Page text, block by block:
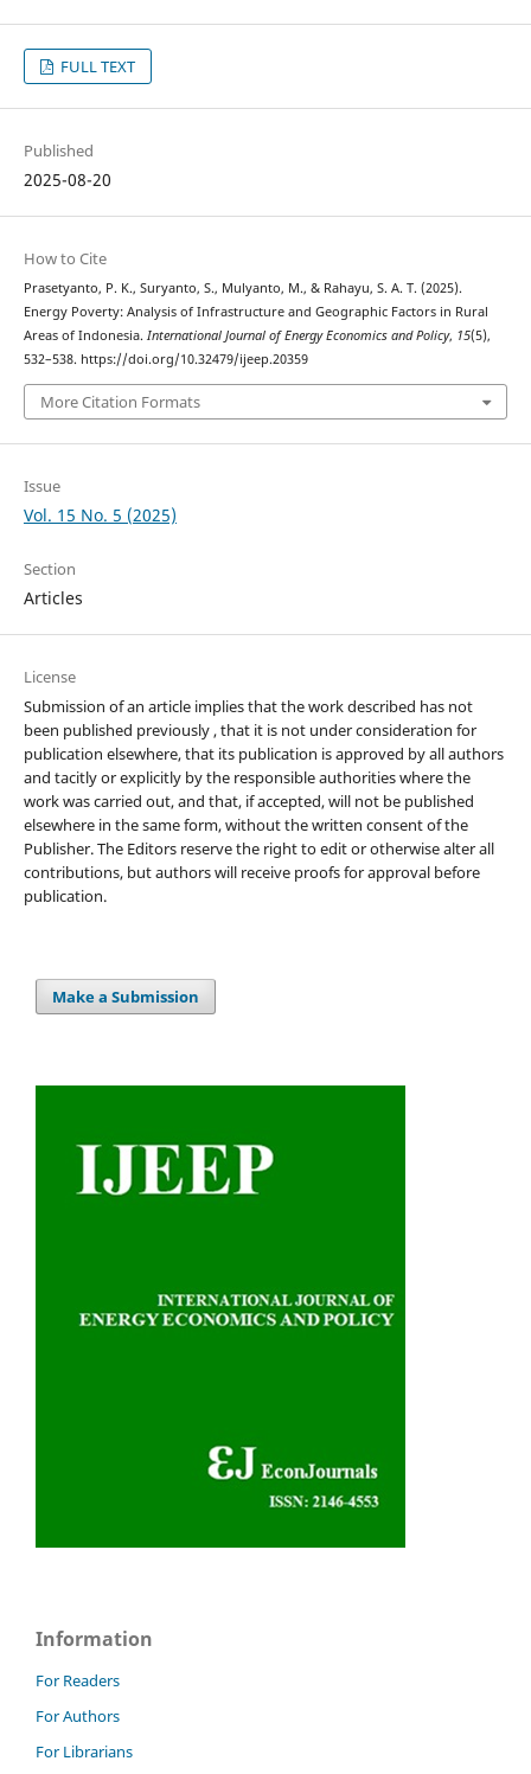
FULL TEXT
Published
2025-08-20
How to Cite
Prasetyanto, P. K., Suryanto, S., Mulyanto, M., & Rahayu, S. A. T. (2025).
Energy Poverty: Analysis of Infrastructure and Geographic Factors in Rural
Areas of Indonesia. International Journal of Energy Economics and Policy, 15(5),
532–538. https://doi.org/10.32479/ijeep.20359
More Citation Formats
Issue
Vol. 15 No. 5 (2025)
Section
Articles
License
Submission of an article implies that the work described has not
been published previously , that it is not under consideration for
publication elsewhere, that its publication is approved by all authors
and tacitly or explicitly by the responsible authorities where the
work was carried out, and that, if accepted, will not be published
elsewhere in the same form, without the written consent of the
Publisher. The Editors reserve the right to edit or otherwise alter all
contributions, but authors will receive proofs for approval before
publication.
Make a Submission
Information
For Readers
For Authors
For Librarians